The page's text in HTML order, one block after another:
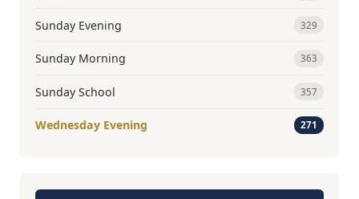
Sunday Evening 329
Sunday Morning 363
Sunday School 357
Wednesday Evening 271